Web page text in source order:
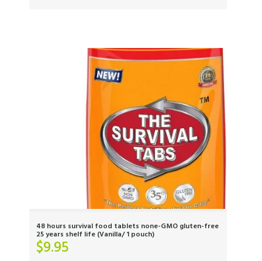
48 hours survival food tablets none-GMO gluten-free
25 years shelf life (Vanilla/ 1 pouch)
$9.95